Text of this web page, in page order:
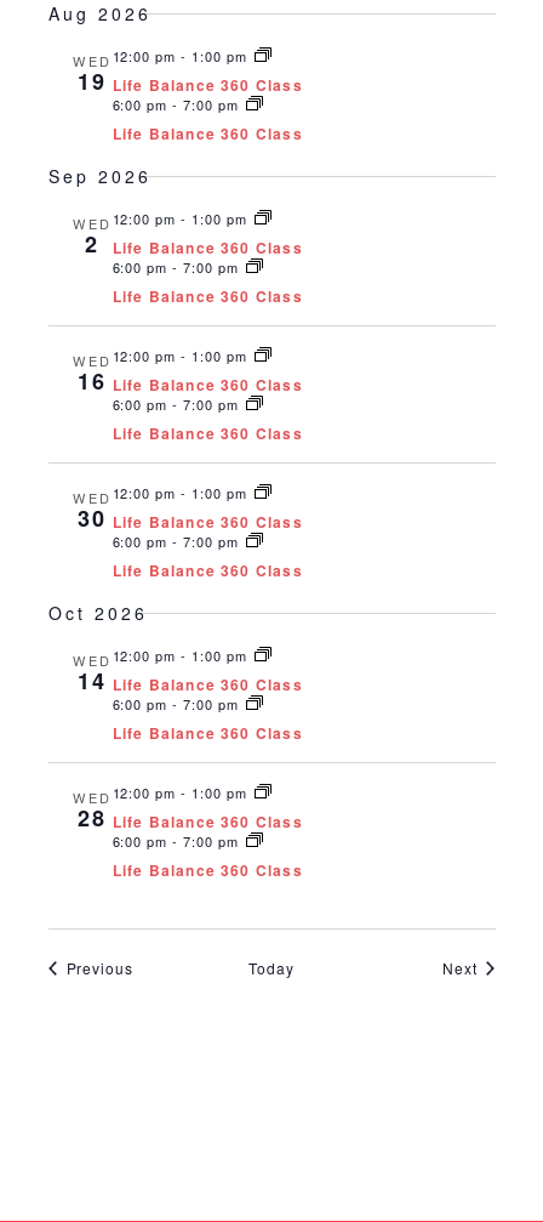
date.
Aug 2026
WED
19
12:00 pm - 1:00 pm
Life Balance 360 Class
6:00 pm -7:00 pm
Life Balance 360 Class
Sep 2026
WED
2
12:00 pm - 1:00 pm
Life Balance 360 Class
6:00 pm -7:00 pm
Life Balance 360 Class
WED
16
12:00 pm - 1:00 pm
Life Balance 360 Class
6:00 pm -7:00 pm
Life Balance 360 Class
WED
30
12:00 pm - 1:00 pm
Life Balance 360 Class
6:00 pm -7:00 pm
Life Balance 360 Class
Oct 2026
WED
14
12:00 pm - 1:00 pm
Life Balance 360 Class
6:00 pm -7:00 pm
Life Balance 360 Class
WED
28
12:00 pm - 1:00 pm
Life Balance 360 Class
6:00 pm -7:00 pm
Life Balance 360 Class
Previous Today NextEvents